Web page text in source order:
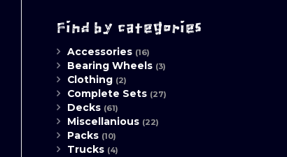
Find by categories
Accessories (16)
Bearing Wheels (3)
Clothing (2)
Complete Sets (27)
Decks (61)
Miscellanious (22)
Packs (10)
Trucks (4)